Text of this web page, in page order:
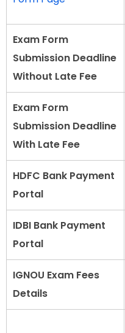
Exam Form
Submission Deadline
Without Late Fee
Exam Form
Submission Deadline
With Late Fee
HDFC Bank Payment
Portal
IDBI Bank Payment
Portal
IGNOU Exam Fees
Details